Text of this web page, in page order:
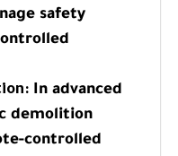
safety
In advanced
demolition
controlled